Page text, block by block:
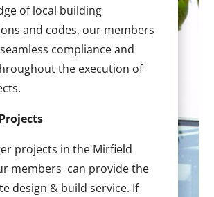
of local building
and codes, our members
compliance and
the execution of
projects in the Mirfield
members can provide the
design & build service. If